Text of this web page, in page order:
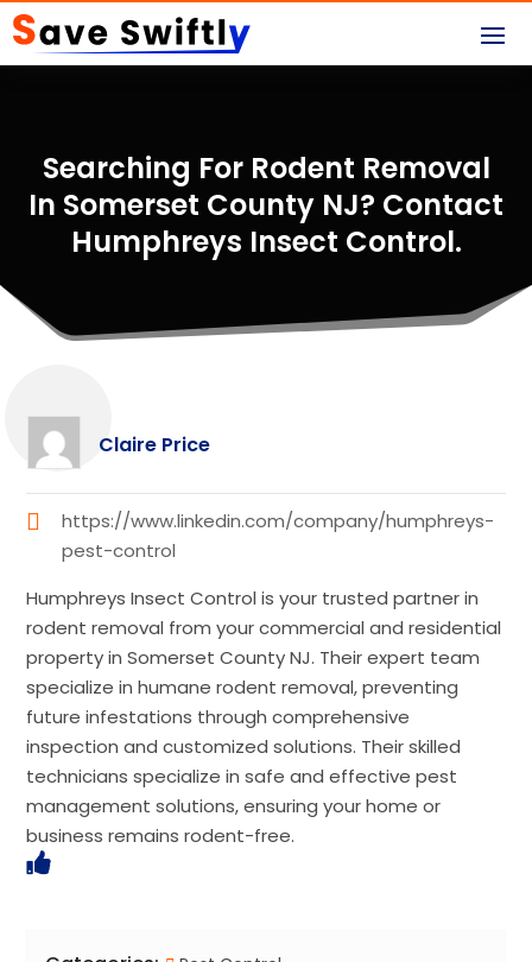
Searching For Rodent Removal
In Somerset County NJ? Contact
Humphreys Insect Control.
Claire Price
https://www.linkedin.com/company/humphreys-
pest-control
Humphreys Insect Control is your trusted partner in
rodent removal from your commercial and residential
property in Somerset County NJ. Their expert team
specialize in humane rodent removal, preventing
future infestations through comprehensive
inspection and customized solutions. Their skilled
technicians specialize in safe and effective pest
management solutions, ensuring your home or
business remains rodent-free.